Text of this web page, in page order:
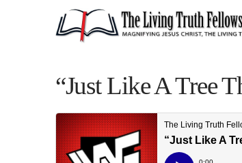
“Just Like A Tree